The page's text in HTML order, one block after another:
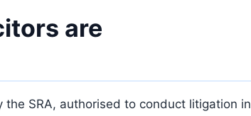
are
SRA, authorised to conduct litigation in